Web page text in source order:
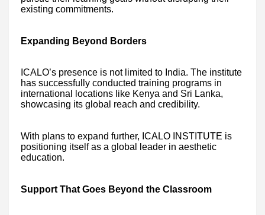
existing commitments.
Expanding Beyond Borders
ICALO’s presence is not limited to India. The institute
has successfully conducted training programs in
international locations like Kenya and Sri Lanka,
showcasing its global reach and credibility.
With plans to expand further, ICALO INSTITUTE is
positioning itself as a global leader in aesthetic
education.
Support That Goes Beyond the Classroom